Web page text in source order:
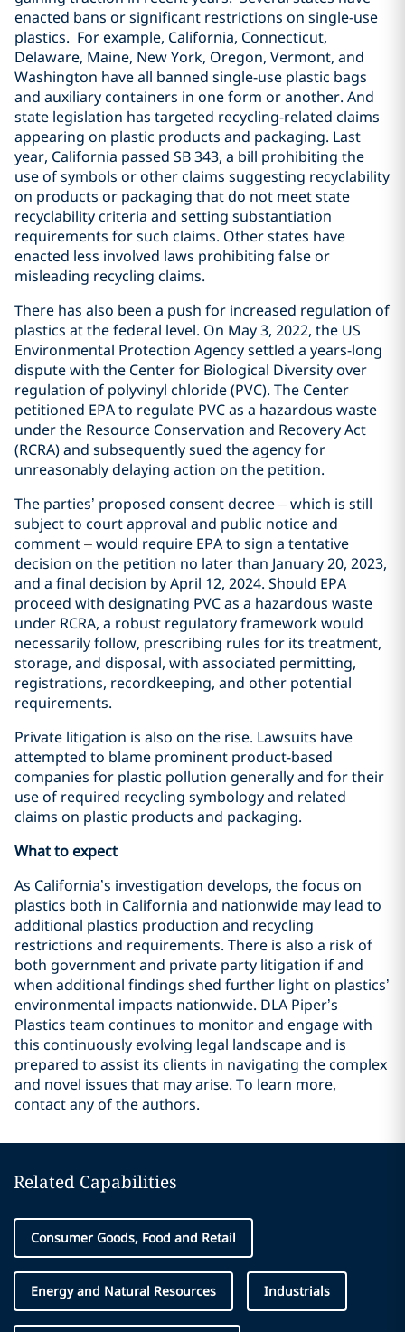
enacted bans or significant restrictions on single-use
plastics. For example, California, Connecticut,
Delaware, Maine, New York, Oregon, Vermont, and
Washington have all banned single-use plastic bags
and auxiliary containers in one form or another. And
state legislation has targeted recycling-related claims
appearing on plastic products and packaging. Last
year, California passed SB 343, a bill prohibiting the
use of symbols or other claims suggesting recyclability
on products or packaging that do not meet state
recyclability criteria and setting substantiation
requirements for such claims. Other states have
enacted less involved laws prohibiting false or
misleading recycling claims.
There has also been a push for increased regulation of
plastics at the federal level. On May 3, 2022, the US
Environmental Protection Agency settled a years-long
dispute with the Center for Biological Diversity over
regulation of polyvinyl chloride (PVC). The Center
petitioned EPA to regulate PVC as a hazardous waste
under the Resource Conservation and Recovery Act
(RCRA) and subsequently sued the agency for
unreasonably delaying action on the petition.
The parties’ proposed consent decree–which is still
subject to court approval and public notice and
comment–would require EPA to sign a tentative
decision on the petition no later than January 20, 2023,
and a final decision by April 12, 2024. Should EPA
proceed with designating PVC as a hazardous waste
under RCRA, a robust regulatory framework would
necessarily follow, prescribing rules for its treatment,
storage, and disposal, with associated permitting,
registrations, recordkeeping, and other potential
requirements.
Private litigation is also on the rise. Lawsuits have
attempted to blame prominent product-based
companies for plastic pollution generally and for their
use of required recycling symbology and related
claims on plastic products and packaging.
What to expect
As California’s investigation develops, the focus on
plastics both in California and nationwide may lead to
additional plastics production and recycling
restrictions and requirements. There is also a risk of
both government and private party litigation if and
when additional findings shed further light on plastics’
environmental impacts nationwide. DLA Piper’s
Plastics team continues to monitor and engage with
this continuously evolving legal landscape and is
prepared to assist its clients in navigating the complex
and novel issues that may arise. To learn more,
contact any of the authors.
Related Capabilities
Consumer Goods, Food and Retail
Energy and Natural Resources Industrials